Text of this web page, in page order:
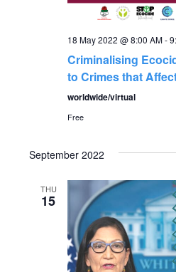
18 May 2022 @ 8:00 AM-
Criminalising
to Crimes that
worldwide/virtual
Free
September 2022
THU
15